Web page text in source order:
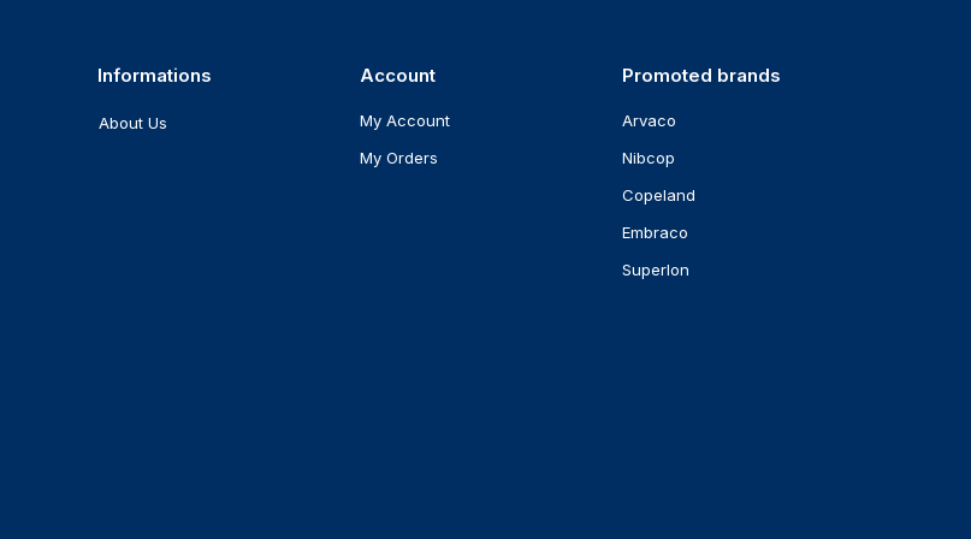
Informations
About Us
Account
My Account
My Orders
Promoted brands
Arvaco
Nibcop
Copeland
Embraco
Superlon